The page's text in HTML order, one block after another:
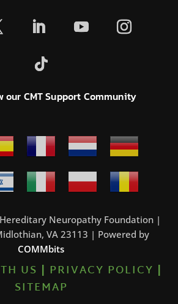
our CMT Support Community
Neuropathy Foundation |
VA 23113 | Powered by
COMMbits
US | PRIVACY POLICY |
SITEMAP